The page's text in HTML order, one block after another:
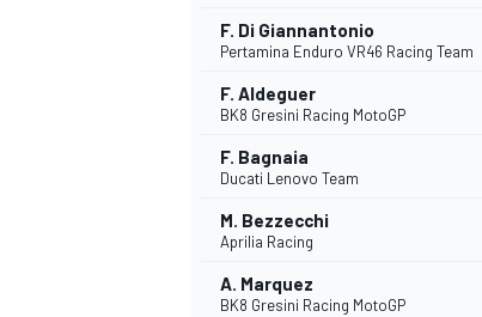
F. Di Giannantonio
Pertamina Enduro VR46 Racing Team
F. Aldeguer
BK8 Gresini Racing MotoGP
F. Bagnaia
Ducati Lenovo Team
M. Bezzecchi
Aprilia Racing
A. Marquez
BK8 Gresini Racing MotoGP